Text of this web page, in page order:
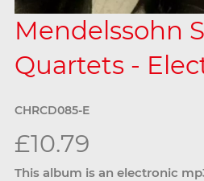
Mendelssohn
Quartets -
CHRCD085-E
£10.79
This album is an electronic